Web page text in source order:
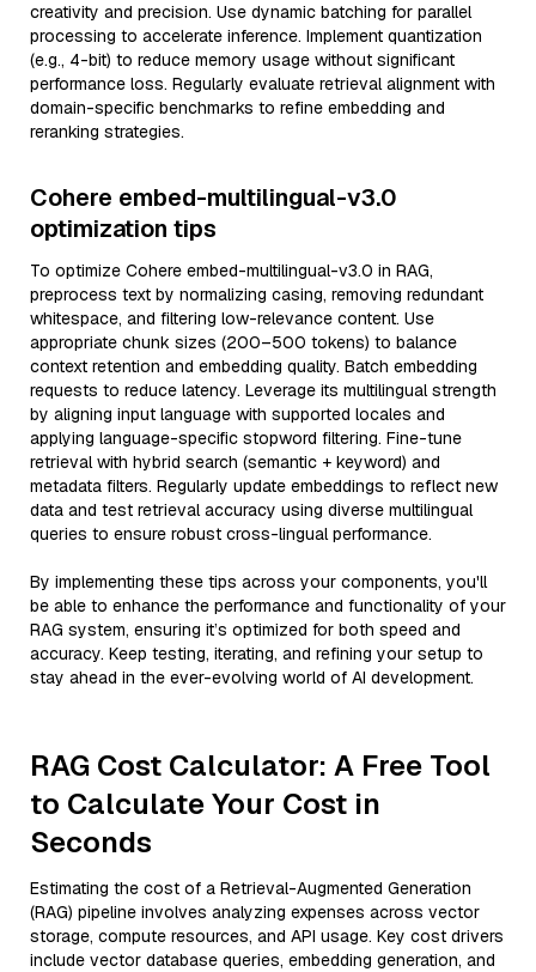
creativity and precision. Use dynamic batching for parallel
processing to accelerate inference. Implement quantization
(e.g., 4-bit) to reduce memory usage without significant
performance loss. Regularly evaluate retrieval alignment with
domain-specific benchmarks to refine embedding and
reranking strategies.
Cohere embed-multilingual-v3.0
optimization tips
To optimize Cohere embed-multilingual-v3.0 in RAG,
preprocess text by normalizing casing, removing redundant
whitespace, and filtering low-relevance content. Use
appropriate chunk sizes (200–500 tokens) to balance
context retention and embedding quality. Batch embedding
requests to reduce latency. Leverage its multilingual strength
by aligning input language with supported locales and
applying language-specific stopword filtering. Fine-tune
retrieval with hybrid search (semantic + keyword) and
metadata filters. Regularly update embeddings to reflect new
data and test retrieval accuracy using diverse multilingual
queries to ensure robust cross-lingual performance.
By implementing these tips across your components, you'll
be able to enhance the performance and functionality of your
RAG system, ensuring it’s optimized for both speed and
accuracy. Keep testing, iterating, and refining your setup to
stay ahead in the ever-evolving world of AI development.
RAG Cost Calculator: A Free Tool
to Calculate Your Cost in
Seconds
Estimating the cost of a Retrieval-Augmented Generation
(RAG) pipeline involves analyzing expenses across vector
storage, compute resources, and API usage. Key cost drivers
include vector database queries, embedding generation, and